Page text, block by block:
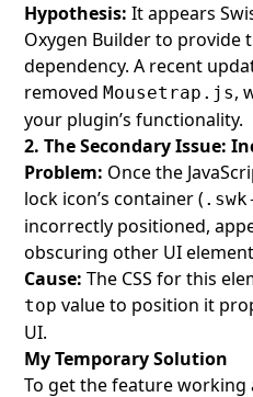
Hypothesis: It appears
Oxygen Builder to provide
dependency. A recent
removedMousetrap.js,
your plugin’s functionality.
2. The Secondary Issue:
Problem: Once the
lock icon’s container (
incorrectly positioned,
obscuring other UI
Cause: The CSS for this
top value to position it
UI.
My Temporary Solution
To get the feature working